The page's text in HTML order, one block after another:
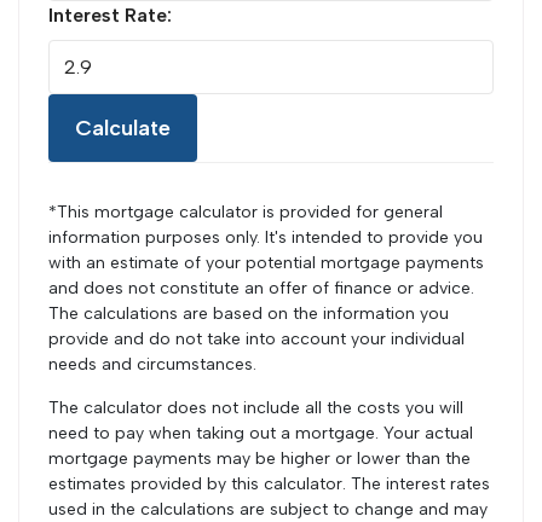
Interest Rate:
Calculate
*This mortgage calculator is provided for general
information purposes only. It's intended to provide you
with an estimate of your potential mortgage payments
and does not constitute an offer of finance or advice.
The calculations are based on the information you
provide and do not take into account your individual
needs and circumstances.
The calculator does not include all the costs you will
need to pay when taking out a mortgage. Your actual
mortgage payments may be higher or lower than the
estimates provided by this calculator. The interest rates
used in the calculations are subject to change and may